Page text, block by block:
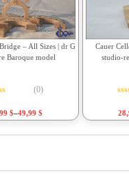
– All Sizes | dr G
Baroque model
(0)
$–49,99$
Cauer
studio-